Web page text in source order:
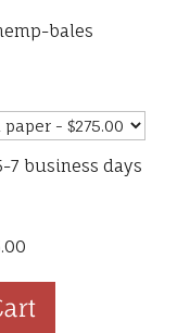
bales
7 business days